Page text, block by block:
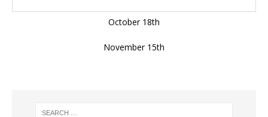
October 18th
November 15th